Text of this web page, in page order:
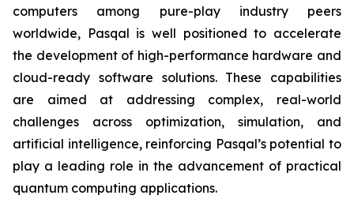
computers among pure-play industry peers
worldwide, Pasqal is well positioned to accelerate
the development of high-performance hardware and
cloud-ready software solutions. These capabilities
are aimed at addressing complex, real-world
challenges across optimization, simulation, and
artificial intelligence, reinforcing Pasqal’s potential to
play a leading role in the advancement of practical
quantum computing applications.